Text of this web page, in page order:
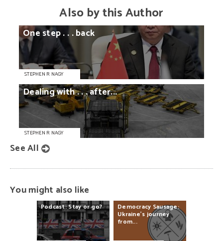
Also by this Author
Onestep. . .back
STEPHEN R NAGY
Dealingwith. . .after...
STEPHEN R NAGY
See All
You might also like
Podcast:Stayorgo? Democracy Sausage:
Ukraine's journey
from...